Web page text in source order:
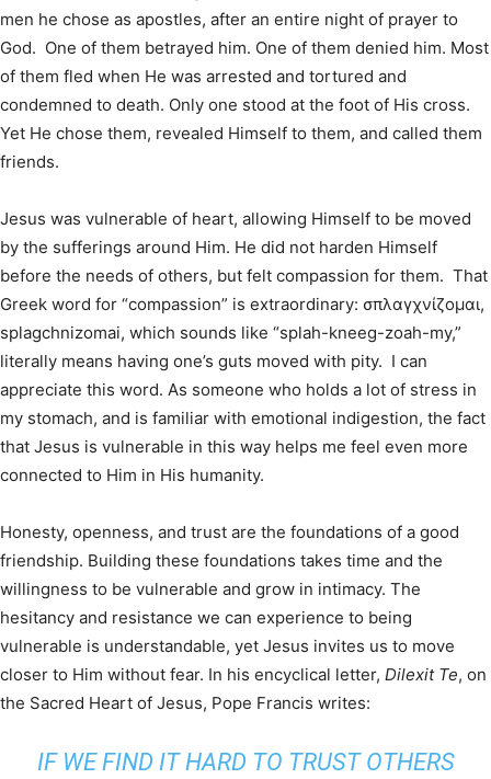
men he chose as apostles, after an entire night of prayer to
God. One of them betrayed him. One of them denied him. Most
of them fled when He was arrested and tortured and
condemned to death. Only one stood at the foot of His cross.
Yet He chose them, revealed Himself to them, and called them
friends.
Jesus was vulnerable of heart, allowing Himself to be moved
by the sufferings around Him. He did not harden Himself
before the needs of others, but felt compassion for them. That
Greek word for “compassion” is extraordinary: σπλαγχνίζομαι,
splagchnizomai, which sounds like “splah-kneeg-zoah-my,”
literally means having one’s guts moved with pity. I can
appreciate this word. As someone who holds a lot of stress in
my stomach, and is familiar with emotional indigestion, the fact
that Jesus is vulnerable in this way helps me feel even more
connected to Him in His humanity.
Honesty, openness, and trust are the foundations of a good
friendship. Building these foundations takes time and the
willingness to be vulnerable and grow in intimacy. The
hesitancy and resistance we can experience to being
vulnerable is understandable, yet Jesus invites us to move
closer to Him without fear. In his encyclical letter, Dilexit Te, on
the Sacred Heart of Jesus, Pope Francis writes:
IF WE FIND IT HARD TO TRUST OTHERS